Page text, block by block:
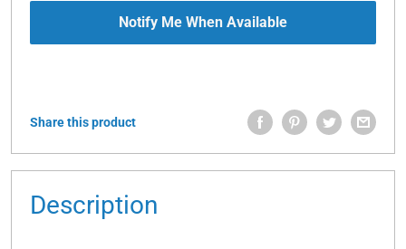
Notify Me When Available
Share this product
Description